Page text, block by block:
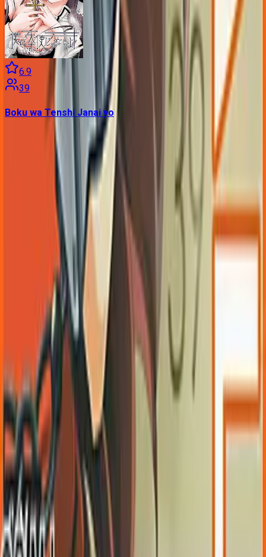
6.9
39
Boku wa Tenshi Janai yo
Contains data from VNDB , available under the
Open Database
. Statistics are based on daily data dumps and may
not reflect real-time changes.
A community for Japanese learners passionate about reading
visual novels in their original, untranslated form.
Setup Guides
Anki Guide
JL Guide
Textractor Guide
OwOCR Guide
Bottles Guide
JDownloader Guide
Resources
Getting Started
FAQ
Find VNs
Where to Get VNs
Tools
Features
Browse VNs
Recommendations
VNDB Stats
VN News
Kana Quiz
Tier List
3x3 Maker
Roulette
Higher or Lower